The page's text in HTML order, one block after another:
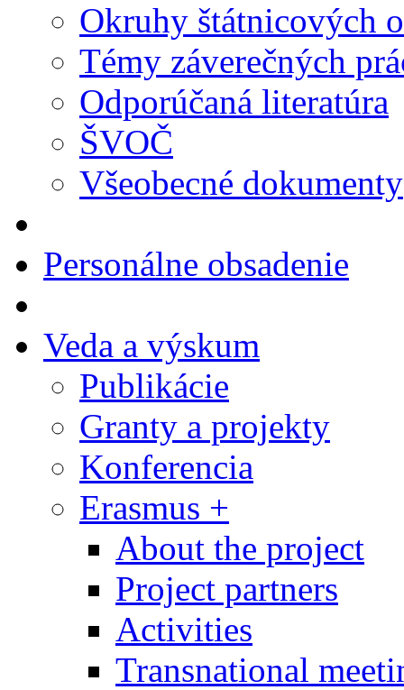
Okruhy štátnicových
Témy záverečných
Odporúčaná literatúra
ŠVOČ
Všeobecné dokumenty
Personálne obsadenie
Veda a výskum
Publikácie
Granty a projekty
Konferencia
Erasmus +
About the project
Project partners
Activities
Transnational